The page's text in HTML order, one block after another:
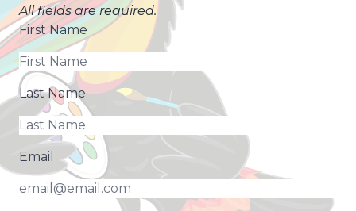
All fields are required.
First Name
Last Name
Email